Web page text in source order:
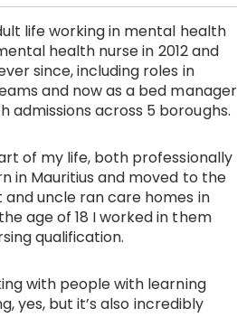
life working in mental health
health nurse in 2012 and
since, including roles in
and now as a bed manager
admissions across 5 boroughs.
of my life, both professionally
in Mauritius and moved to the
and uncle ran care homes in
age of 18 I worked in them
qualification.
with people with learning
yes, but it’s also incredibly